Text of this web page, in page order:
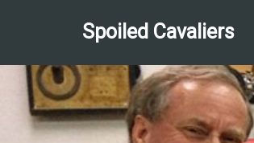
Spoiled Cavaliers